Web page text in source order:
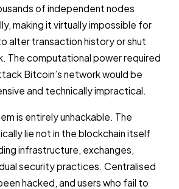
of independent nodes
making it virtually impossible for
alter transaction history or shut
The computational power required
Bitcoin’s network would be
and technically impractical.
is entirely unhackable. The
lie not in the blockchain itself
infrastructure, exchanges,
security practices. Centralised
hacked, and users who fail to